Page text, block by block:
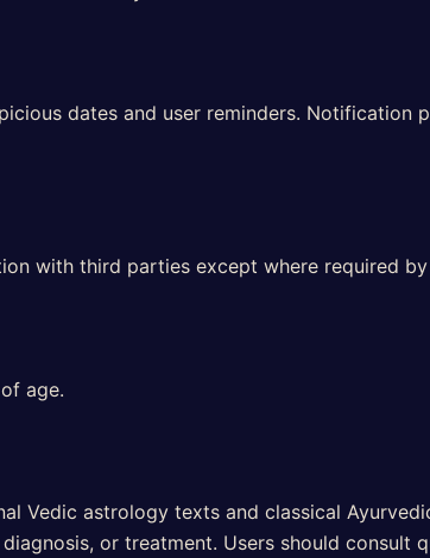
dates and user reminders. Notification
with third parties except where required by
age.
Vedic astrology texts and classical
or treatment. Users should consult